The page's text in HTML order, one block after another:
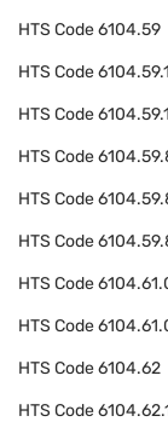
HTS Code6104.59
HTS Code
HTS Code
HTS Code
HTS Code
HTS Code
HTS Code
HTS Code
HTS Code6104.62
HTS Code